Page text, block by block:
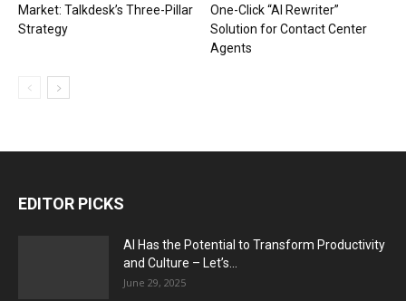
Market: Talkdesk’s Three-Pillar
Strategy
One-Click “AI Rewriter”
Solution for Contact Center
Agents
EDITOR PICKS
AI Has the Potential to Transform Productivity
and Culture – Let’s...
June 29, 2025